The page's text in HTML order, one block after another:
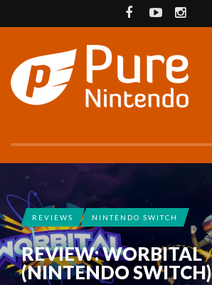
REVIEWS NINTENDO SWITCH
REVIEW: WORBITAL
(NINTENDO SWITCH)